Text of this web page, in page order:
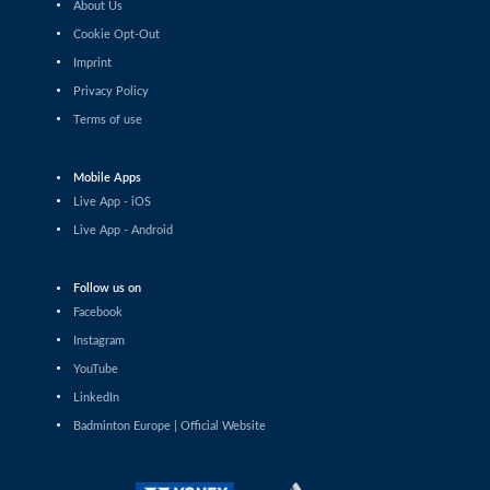
Østergaard (DEN)
Liao Jui-Chi (TPE) - Dounia Pelupessy
About Us
Cookie Opt-Out
Imprint
Privacy Policy
Terms of use
Mobile Apps
Live App - iOS
Live App - Android
Follow us on
Facebook
Instagram
YouTube
LinkedIn
Badminton Europe | Official Website